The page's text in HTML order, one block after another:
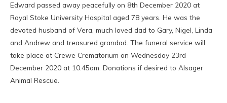
Edward passed away peacefully on 8th December 2020 at
Royal Stoke University Hospital aged 78 years. He was the
devoted husband of Vera, much loved dad to Gary, Nigel, Linda
and Andrew and treasured grandad. The funeral service will
take place at Crewe Crematorium on Wednesday 23rd
December 2020 at 10:45am. Donations if desired to Alsager
Animal Rescue.